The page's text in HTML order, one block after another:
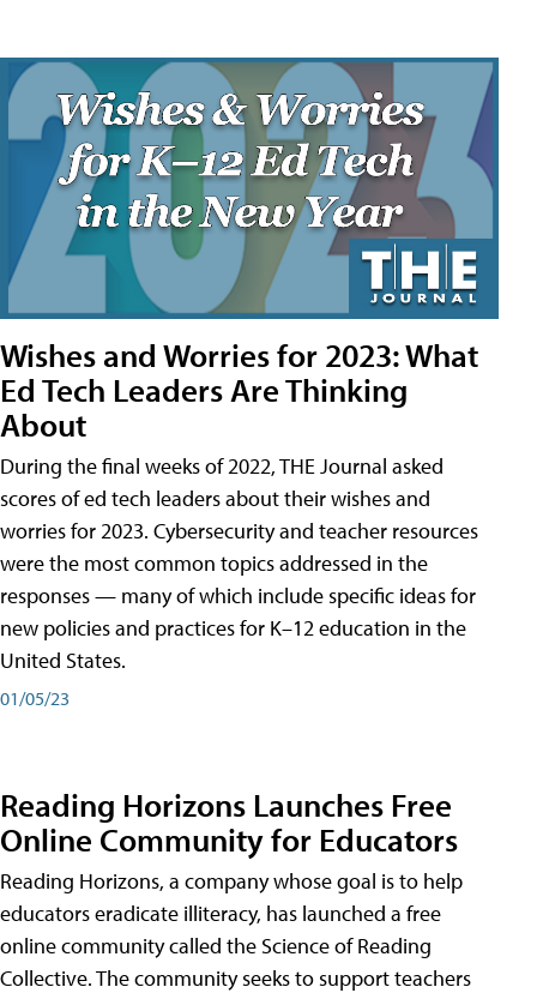
Wishes and Worries for 2023: What
Ed Tech Leaders Are Thinking
About
During the final weeks of 2022, THE Journal asked
scores of ed tech leaders about their wishes and
worries for 2023. Cybersecurity and teacher resources
were the most common topics addressed in the
responses — many of which include specific ideas for
new policies and practices for K–12 education in the
United States.
01/05/23
Reading Horizons Launches Free
Online Community for Educators
Reading Horizons, a company whose goal is to help
educators eradicate illiteracy, has launched a free
online community called the Science of Reading
Collective. The community seeks to support teachers